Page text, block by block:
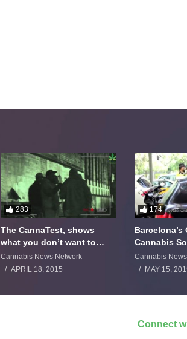
283
The CannaTest, shows
what you don’t want to
smoke
Cannabis News Network
APRIL 18, 2015
174
Cannabis
Backfires
Cannabis
MAY 15,
Connect